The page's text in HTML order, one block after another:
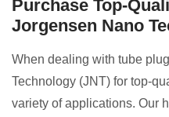
Purchase Top-
Jorgensen Nano
When dealing with tube
Technology (JNT) for top-
variety of applications. Our